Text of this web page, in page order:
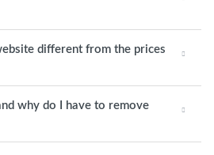
different from the prices
why do I have to remove